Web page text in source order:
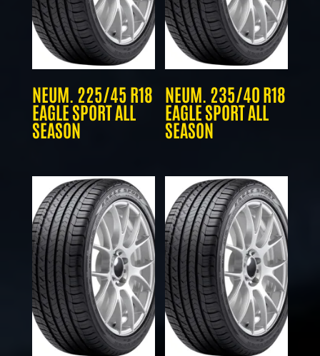
NEUM. 225/45 R18
EAGLE SPORT ALL
SEASON
NEUM. 235/40 R18
EAGLE SPORT ALL
SEASON